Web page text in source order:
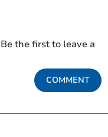
the first to leave a
COMMENT